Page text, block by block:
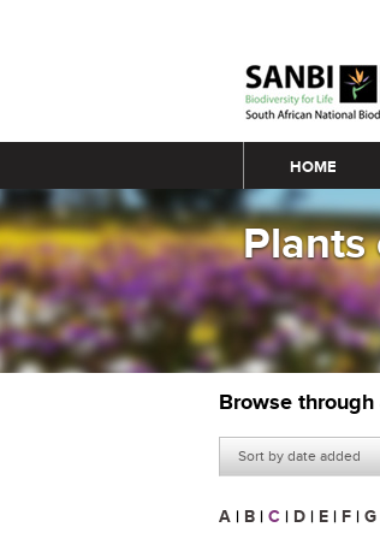
Main menu
HOME
Plants
Browse
Sort by date added
A | B | C | D | E | F | G